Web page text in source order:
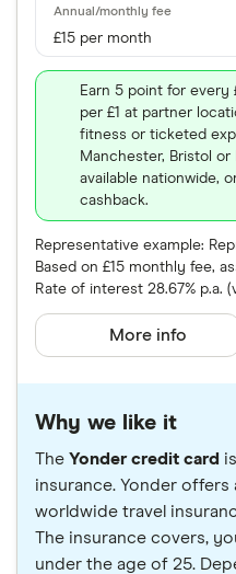
£15 per month
Earn 5 point for every
per £1 at partner
fitness or ticketed
Manchester, Bristol or
available nationwide,
cashback.
Representative example:
Based on £15 monthly fee,
Rate of interest 28.67% p.a.
More info
Why we like it
The Yonder credit card
insurance. Yonder
worldwide travel
The insurance covers,
under the age of 25.